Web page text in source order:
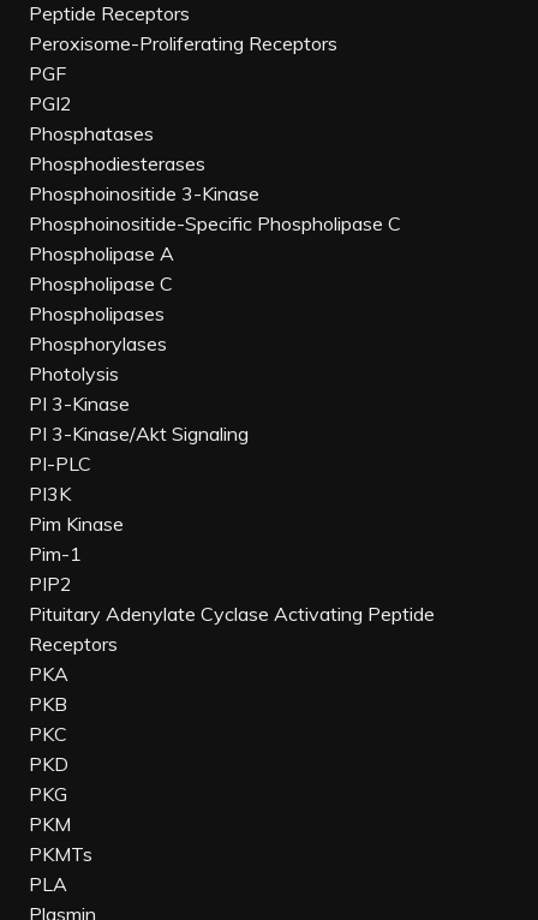
Peptide Receptors
Peroxisome-Proliferating Receptors
PGF
PGI2
Phosphatases
Phosphodiesterases
Phosphoinositide 3-Kinase
Phosphoinositide-Specific Phospholipase C
Phospholipase A
Phospholipase C
Phospholipases
Phosphorylases
Photolysis
PI 3-Kinase
PI 3-Kinase/Akt Signaling
PI-PLC
PI3K
Pim Kinase
Pim-1
PIP2
Pituitary Adenylate Cyclase Activating Peptide
Receptors
PKA
PKB
PKC
PKD
PKG
PKM
PKMTs
PLA
Plasmin